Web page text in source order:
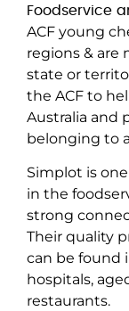
Foodservice
ACF young
regions & are
state or
the ACF to
Australia and
belonging to
Simplot is
in the
strong
Their quality
can be found
hospitals,
restaurants.